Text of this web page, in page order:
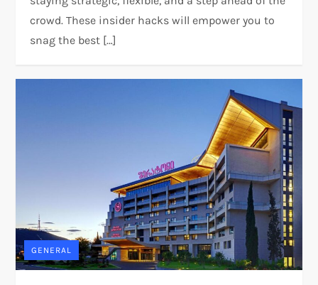
crowd. These insider hacks will empower you to
snag the best […]
GENERAL